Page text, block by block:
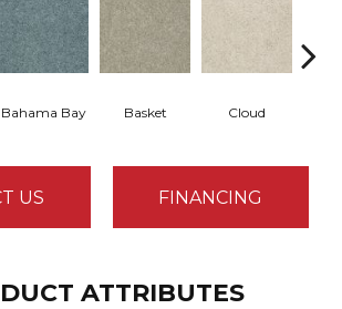
Bahama Bay Basket Cloud
US FINANCING
ATTRIBUTES